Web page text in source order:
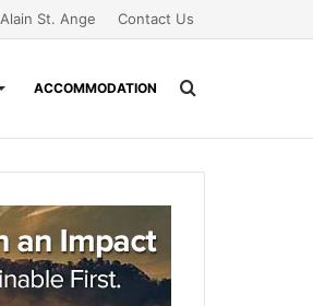
Alain St. Ange Contact Us
ACCOMMODATION